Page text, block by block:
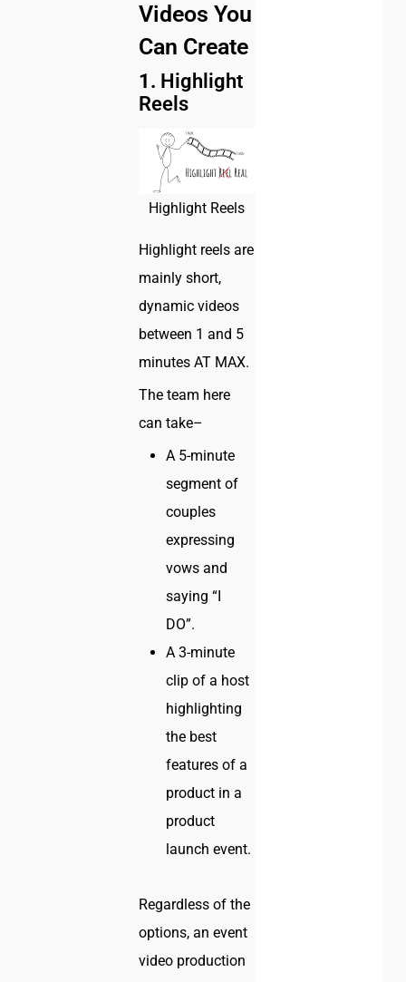
Videos You
Can Create
1. Highlight
Reels
Highlight Reels
Highlight reels are
mainly short,
dynamic videos
between 1 and 5
minutes AT MAX.
The team here
can take–
A 5-minute
segment of
couples
expressing
vows and
saying “I
DO”.
A 3-minute
clip of a host
highlighting
the best
features of a
product in a
product
launch event.
Regardless of the
options, an event
video production